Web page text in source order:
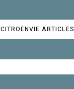
CITROËNVIE ARTICLES